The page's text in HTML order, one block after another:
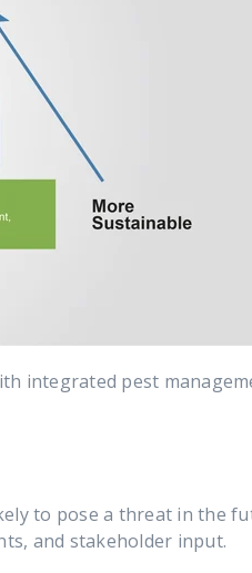
integrated pest
to pose a threat in the
and stakeholder input.